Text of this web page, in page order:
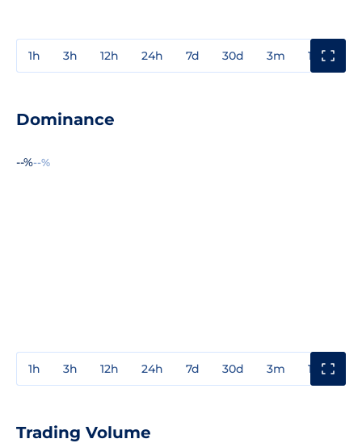
1h 3h 12h 24h 7d 30d 3m 1y
Dominance
--%--%
1h 3h 12h 24h 7d 30d 3m 1y
Trading Volume